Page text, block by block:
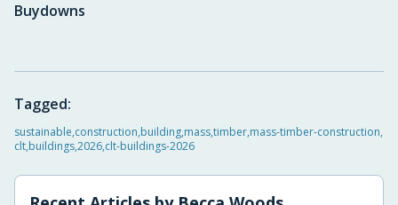
Buydowns
Tagged:
sustainable,construction,building,mass,timber,mass-timber-construction,
clt,buildings,2026,clt-buildings-2026